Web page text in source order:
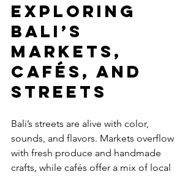
Exploring
Bali’s
Markets,
Cafés, and
Streets
Bali’s streets are alive with color,
sounds, and flavors. Markets overflow
with fresh produce and handmade
crafts, while cafés offer a mix of local